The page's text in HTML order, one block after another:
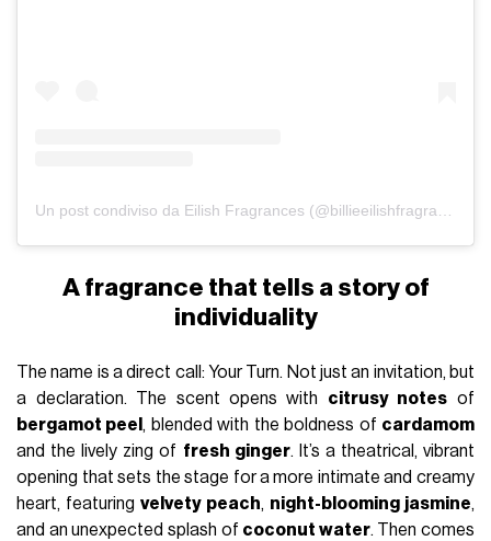
A fragrance that tells a story of
individuality
The name is a direct call: Your Turn. Not just an invitation, but
a declaration. The scent opens with citrusy notes of
bergamot peel , blended with the boldness of cardamom
and the lively zing of fresh ginger. It’s a theatrical, vibrant
opening that sets the stage for a more intimate and creamy
heart, featuringvelvety peach, night-blooming jasmine,
and an unexpected splash of coconut water. Then comes